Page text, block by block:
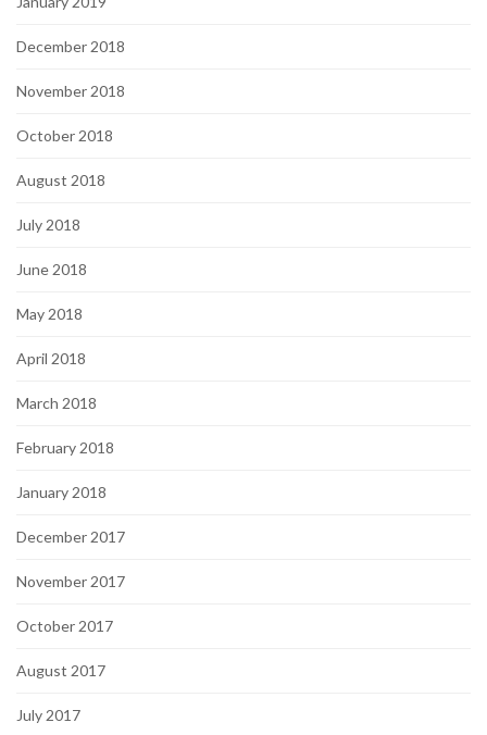
December 2018
November 2018
October 2018
August 2018
July 2018
June 2018
May 2018
April 2018
March 2018
February 2018
January 2018
December 2017
November 2017
October 2017
August 2017
July 2017